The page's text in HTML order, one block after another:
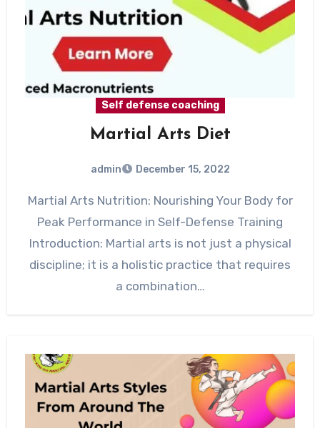
Self defense coaching
Martial Arts Diet
admin December 15, 2022
Martial Arts Nutrition: Nourishing Your Body for
Peak Performance in Self-Defense Training
Introduction: Martial arts is not just a physical
discipline; it is a holistic practice that requires
a combination…